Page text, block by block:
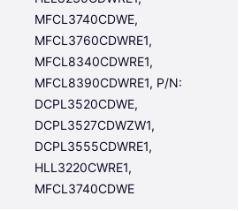
MFCL3740CDWE,
MFCL3760CDWRE1,
MFCL8340CDWRE1,
MFCL8390CDWRE1, P/N:
DCPL3520CDWE,
DCPL3527CDWZW1,
DCPL3555CDWRE1,
HLL3220CWRE1,
MFCL3740CDWE